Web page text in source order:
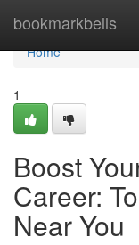
bookmarkbells
Home
Home
1
Boost
Career:
Near You